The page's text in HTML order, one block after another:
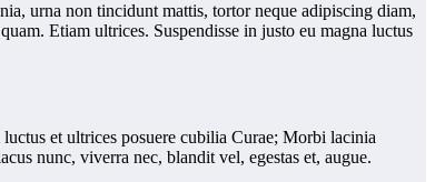
urna non tincidunt mattis, tortor neque adipiscing diam,
Etiam ultrices. Suspendisse in justo eu magna luctus
et ultrices posuere cubilia Curae; Morbi lacinia
nunc, viverra nec, blandit vel, egestas et, augue.